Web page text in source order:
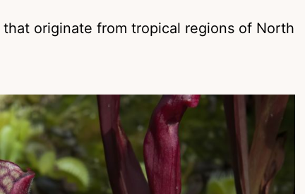
that originate from tropical regions of North